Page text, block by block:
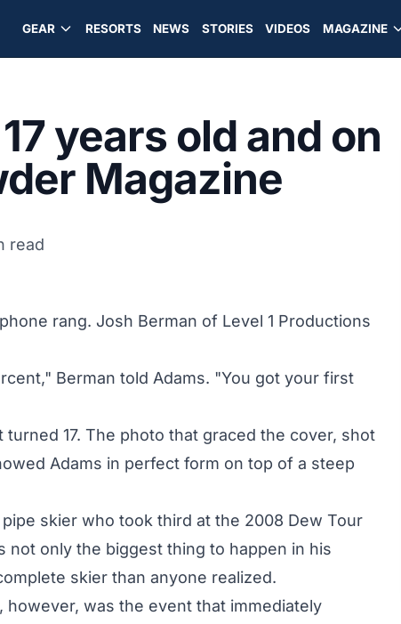
GEAR RESORTS NEWS STORIES VIDEOS MAGAZINE
years old and on
Magazine
read
rang. Josh Berman of Level 1 Productions
Berman told Adams. "You got your first
17. The photo that graced the cover, shot
Adams in perfect form on top of a steep
skier who took third at the 2008 Dew Tour
not only the biggest thing to happen in his
skier than anyone realized.
was the event that immediately